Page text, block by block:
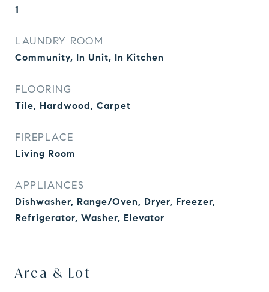
1
LAUNDRY ROOM
Community, In Unit, In Kitchen
FLOORING
Tile, Hardwood, Carpet
FIREPLACE
Living Room
APPLIANCES
Dishwasher, Range/Oven, Dryer, Freezer,
Refrigerator, Washer, Elevator
Area & Lot